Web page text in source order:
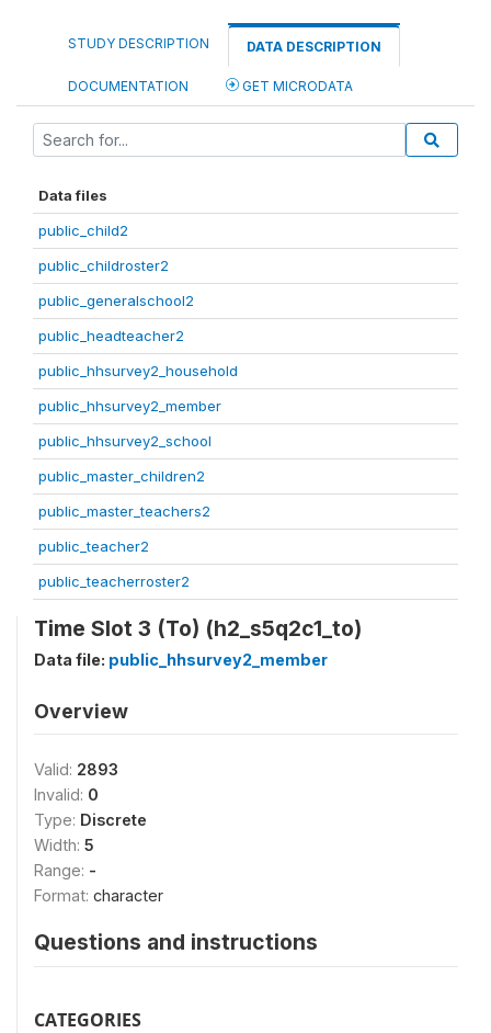
STUDY DESCRIPTION DATA DESCRIPTION
DOCUMENTATION GET MICRODATA
Data files
public_child2
public_childroster2
public_generalschool2
public_headteacher2
public_hhsurvey2_household
public_hhsurvey2_member
public_hhsurvey2_school
public_master_children2
public_master_teachers2
public_teacher2
public_teacherroster2
Time Slot 3 (To) (h2_s5q2c1_to)
Data file: public_hhsurvey2_member
Overview
Valid: 2893
Invalid: 0
Type: Discrete
Width: 5
Range: -
Format: character
Questions and instructions
CATEGORIES